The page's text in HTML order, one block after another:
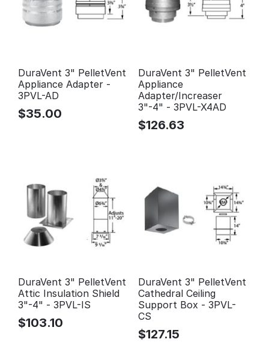
DuraVent 3" PelletVent
Appliance Adapter -
3PVL-AD
$35.00
DuraVent 3" PelletVent
Appliance
Adapter/Increaser
3"-4" - 3PVL-X4AD
$126.63
DuraVent 3" PelletVent
Attic Insulation Shield
3"-4" - 3PVL-IS
$103.10
DuraVent 3" PelletVent
Cathedral Ceiling
Support Box - 3PVL-
CS
$127.15